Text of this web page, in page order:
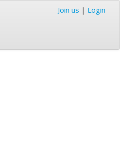
Join us | Login